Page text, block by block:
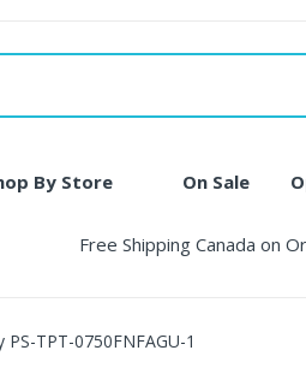
By Store On Sale
Free Shipping Canada on
TPT-0750FNFAGU-1